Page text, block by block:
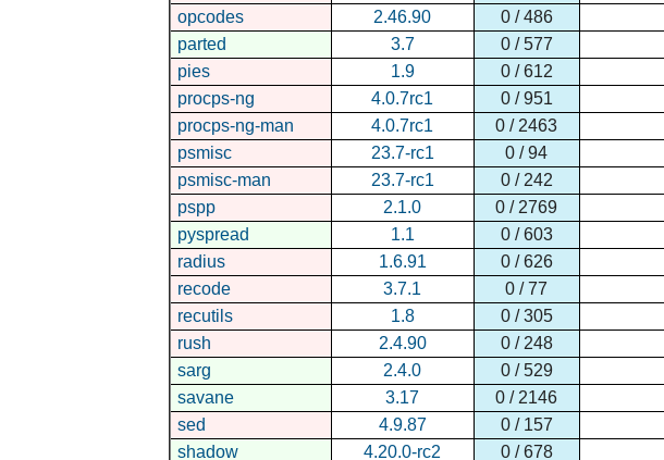
opcodes
2.46.90
0 / 486
parted
3.7
0 / 577
pies
1.9
0 / 612
procps-ng
4.0.7rc1
0 / 951
procps-ng-man
4.0.7rc1
0 / 2463
psmisc
23.7-rc1
0 / 94
psmisc-man
23.7-rc1
0 / 242
pspp
2.1.0
0 / 2769
pyspread
1.1
0 / 603
radius
1.6.91
0 / 626
recode
3.7.1
0 / 77
recutils
1.8
0 / 305
rush
2.4.90
0 / 248
sarg
2.4.0
0 / 529
savane
3.17
0 / 2146
sed
4.9.87
0 / 157
shadow
4.20.0-rc2 0 / 678